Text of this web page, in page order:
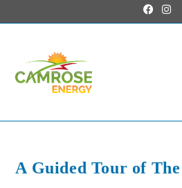
A Guided Tour of